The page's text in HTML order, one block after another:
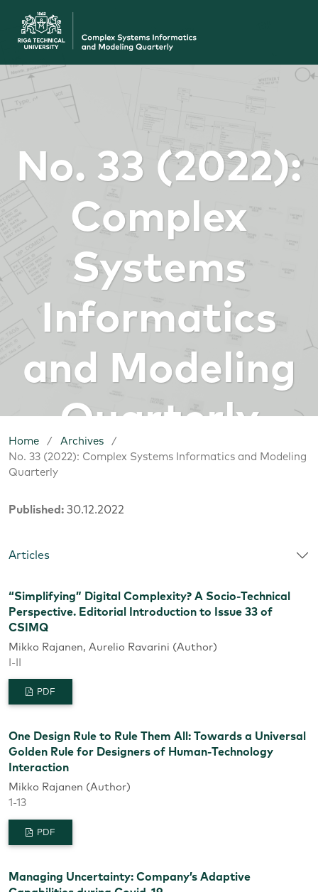
No. 33 (2022):
Complex
Systems
Informatics
and Modeling
Quarterly
Home / Archives
/
No. 33 (2022): Complex Systems Informatics and Modeling
Quarterly
Published: 30.12.2022
Articles
“Simplifying” Digital Complexity? A Socio-Technical
Perspective. Editorial Introduction to Issue 33 of
CSIMQ
Mikko Rajanen, Aurelio Ravarini (Author)
I-II
PDF
One Design Rule to Rule Them All: Towards a Universal
Golden Rule for Designers of Human-Technology
Interaction
Mikko Rajanen (Author)
1-13
PDF
Managing Uncertainty: Company’s Adaptive